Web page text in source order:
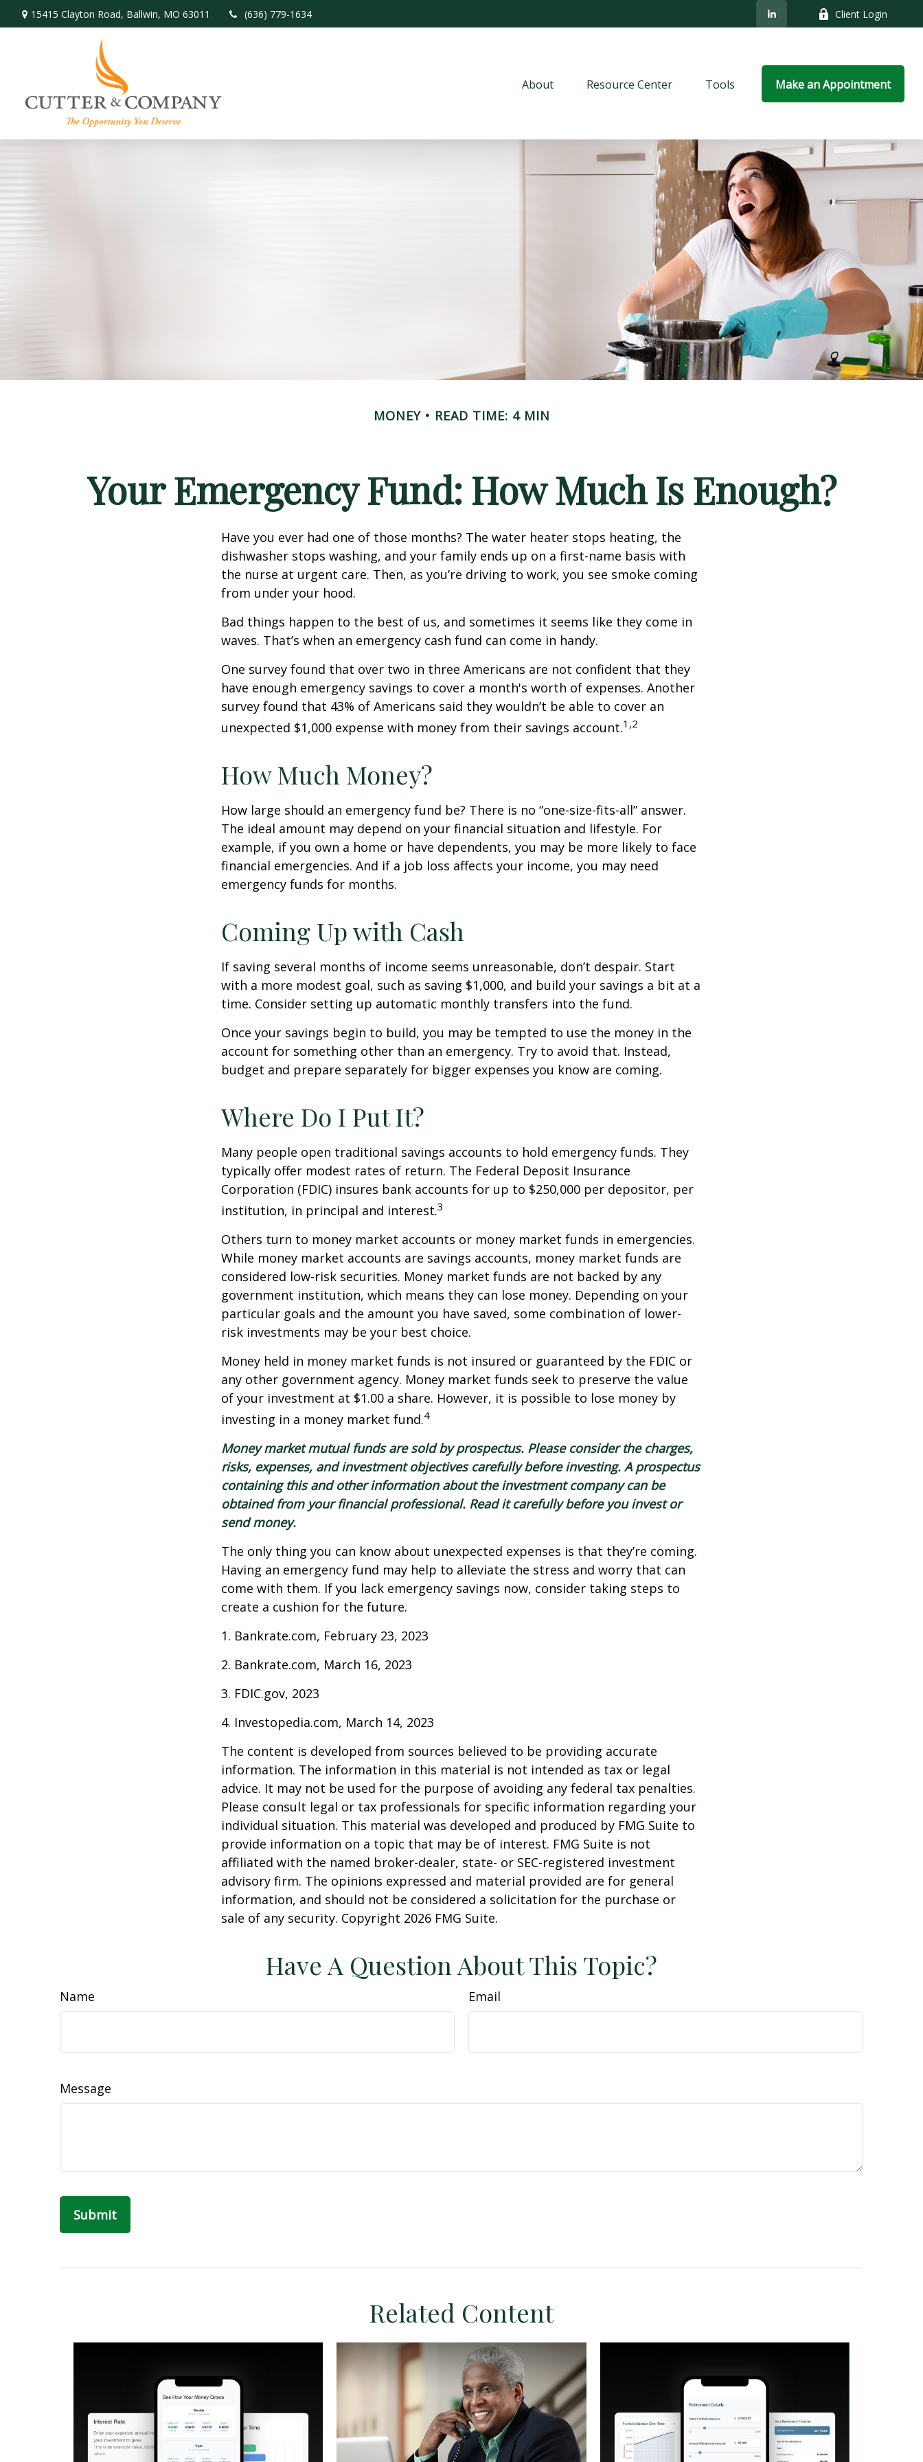
15415 Clayton Road, Ballwin, MO 63011 (636) 779-1634 Client Login
About Resource Center Tools Make an Appointment
MONEY READ TIME: 4 MIN
Your Emergency Fund: How Much Is Enough?
Have you ever had one of those months? The water heater stops heating, the
dishwasher stops washing, and your family ends up on a first-name basis with
the nurse at urgent care. Then, as you’re driving to work, you see smoke coming
from under your hood.
Bad things happen to the best of us, and sometimes it seems like they come in
waves. That’s when an emergency cash fund can come in handy.
One survey found that over two in three Americans are not confident that they
have enough emergency savings to cover a month's worth of expenses. Another
survey found that 43% of Americans said they wouldn’t be able to cover an
unexpected $1,000 expense with money from their savings account.1,2
How Much Money?
How large should an emergency fund be? There is no “one-size-fits-all” answer.
The ideal amount may depend on your financial situation and lifestyle. For
example, if you own a home or have dependents, you may be more likely to face
financial emergencies. And if a job loss affects your income, you may need
emergency funds for months.
Coming Up with Cash
If saving several months of income seems unreasonable, don’t despair. Start
with a more modest goal, such as saving $1,000, and build your savings a bit at a
time. Consider setting up automatic monthly transfers into the fund.
Once your savings begin to build, you may be tempted to use the money in the
account for something other than an emergency. Try to avoid that. Instead,
budget and prepare separately for bigger expenses you know are coming.
Where Do I Put It?
Many people open traditional savings accounts to hold emergency funds. They
typically offer modest rates of return. The Federal Deposit Insurance
Corporation (FDIC) insures bank accounts for up to $250,000 per depositor, per
institution, in principal and interest.3
Others turn to money market accounts or money market funds in emergencies.
While money market accounts are savings accounts, money market funds are
considered low-risk securities. Money market funds are not backed by any
government institution, which means they can lose money. Depending on your
particular goals and the amount you have saved, some combination of lower-
risk investments may be your best choice.
Money held in money market funds is not insured or guaranteed by the FDIC or
any other government agency. Money market funds seek to preserve the value
of your investment at $1.00 a share. However, it is possible to lose money by
investing in a money market fund.4
Money market mutual funds are sold by prospectus. Please consider the charges,
risks, expenses, and investment objectives carefully before investing. A prospectus
containing this and other information about the investment company can be
obtained from your financial professional. Read it carefully before you invest or
send money.
The only thing you can know about unexpected expenses is that they’re coming.
Having an emergency fund may help to alleviate the stress and worry that can
come with them. If you lack emergency savings now, consider taking steps to
create a cushion for the future.
1. Bankrate.com, February 23, 2023
2. Bankrate.com, March 16, 2023
3. FDIC.gov, 2023
4. Investopedia.com, March 14, 2023
The content is developed from sources believed to be providing accurate
information. The information in this material is not intended as tax or legal
advice. It may not be used for the purpose of avoiding any federal tax penalties.
Please consult legal or tax professionals for specific information regarding your
individual situation. This material was developed and produced by FMG Suite to
provide information on a topic that may be of interest. FMG Suite is not
affiliated with the named broker-dealer, state- or SEC-registered investment
advisory firm. The opinions expressed and material provided are for general
information, and should not be considered a solicitation for the purchase or
sale of any security. Copyright 2026 FMG Suite.
Have A Question About This Topic?
Name Email
Message
Related Content